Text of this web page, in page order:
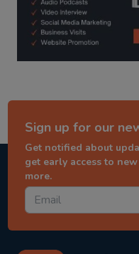
Sign up for our
Get notified about
get early access to
more.